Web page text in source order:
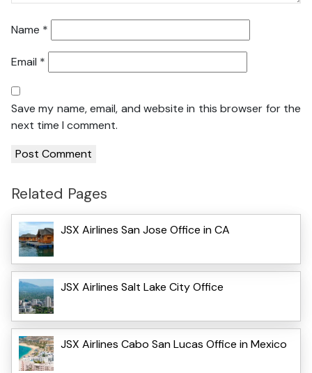
Name *
Email *
Save my name, email, and website in this browser for the
next time I comment.
Related Pages
JSX Airlines San Jose Office in CA
JSX Airlines Salt Lake City Office
JSX Airlines Cabo San Lucas Office in Mexico